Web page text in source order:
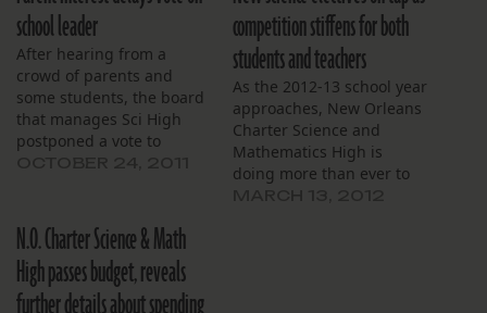
school leader
After hearing from a
crowd of parents and
some students, the board
that manages Sci High
postponed a vote to
time for comment and
community feedback. The
board also heard a
monthly financial report
competition stiffens for both
students and teachers
As the 2012-13 school year
approaches, New Orleans
Charter Science and
Mathematics High is
doing more than ever to
N.O. Charter Science & Math
High passes budget, reveals